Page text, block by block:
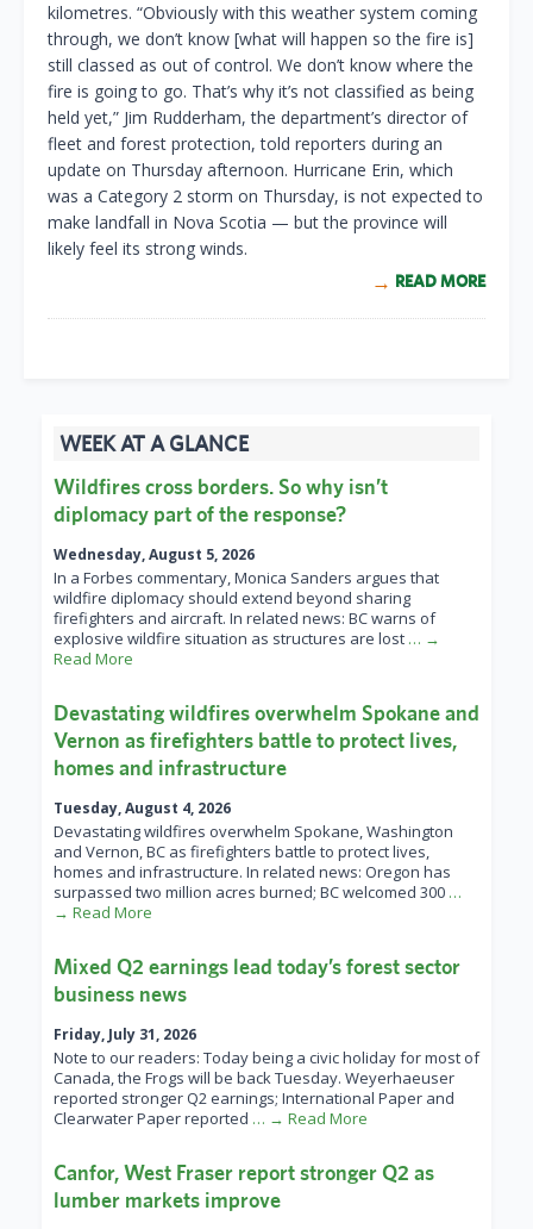
kilometres. “Obviously with this weather system coming
through, we don’t know [what will happen so the fire is]
still classed as out of control. We don’t know where the
fire is going to go. That’s why it’s not classified as being
held yet,” Jim Rudderham, the department’s director of
fleet and forest protection, told reporters during an
update on Thursday afternoon. Hurricane Erin, which
was a Category 2 storm on Thursday, is not expected to
make landfall in Nova Scotia — but the province will
likely feel its strong winds.
READ MORE
WEEK AT A GLANCE
Wildfires cross borders. So why isn’t
diplomacy part of the response?
Wednesday, August 5, 2026
In a Forbes commentary, Monica Sanders argues that
wildfire diplomacy should extend beyond sharing
firefighters and aircraft. In related news: BC warns of
explosive wildfire situation as structures are lost … →
Read More
Devastating wildfires overwhelm Spokane and
Vernon as firefighters battle to protect lives,
homes and infrastructure
Tuesday, August 4, 2026
Devastating wildfires overwhelm Spokane, Washington
and Vernon, BC as firefighters battle to protect lives,
homes and infrastructure. In related news: Oregon has
surpassed two million acres burned; BC welcomed 300 …
→ Read More
Mixed Q2 earnings lead today’s forest sector
business news
Friday, July 31, 2026
Note to our readers: Today being a civic holiday for most of
Canada, the Frogs will be back Tuesday. Weyerhaeuser
reported stronger Q2 earnings; International Paper and
Clearwater Paper reported … → Read More
Canfor, West Fraser report stronger Q2 as
lumber markets improve